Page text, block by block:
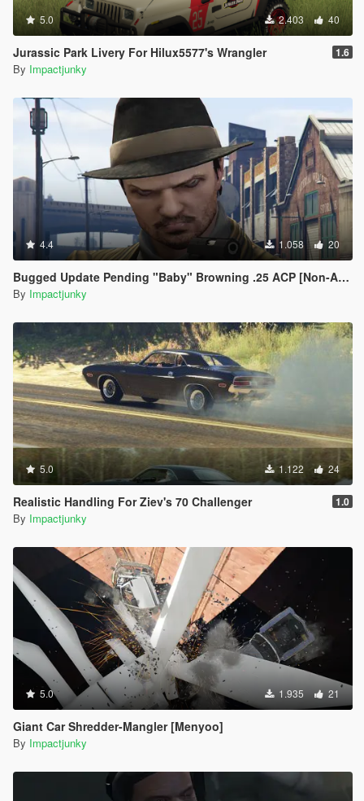
5.0 2.403 40
Jurassic Park Livery For Hilux5577's Wrangler 1.6
By Impactjunky
4.4 1.058 20
Bugged Update Pending "Baby" Browning .25 ACP [Non-Animated]
By Impactjunky
5.0 1.122 24
Realistic Handling For Ziev's 70 Challenger 1.0
By Impactjunky
5.0 1.935 21
Giant Car Shredder-Mangler [Menyoo]
By Impactjunky